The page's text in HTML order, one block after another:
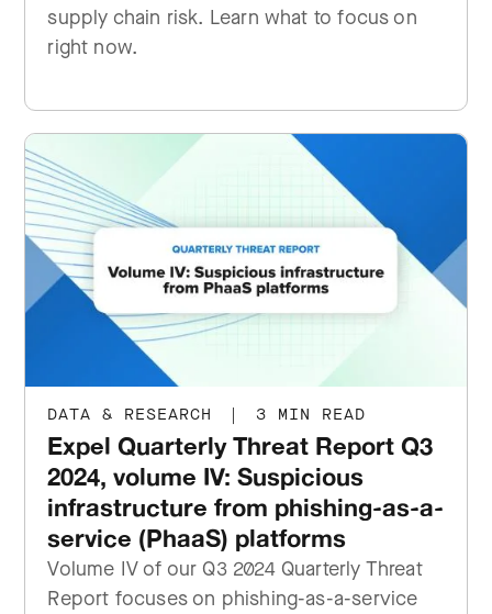
supply chain risk. Learn what to focus on
right now.
DATA & RESEARCH | 3 MIN READ
Expel Quarterly Threat Report Q3
2024, volume IV: Suspicious
infrastructure from phishing-as-a-
service (PhaaS) platforms
Volume IV of our Q3 2024 Quarterly Threat
Report focuses on phishing-as-a-service